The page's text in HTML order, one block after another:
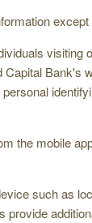
visiting
the mobile
such as